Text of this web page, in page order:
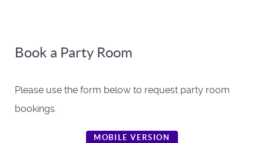
Book a Party Room
Please use the form below to request party room
bookings.
MOBILE VERSION